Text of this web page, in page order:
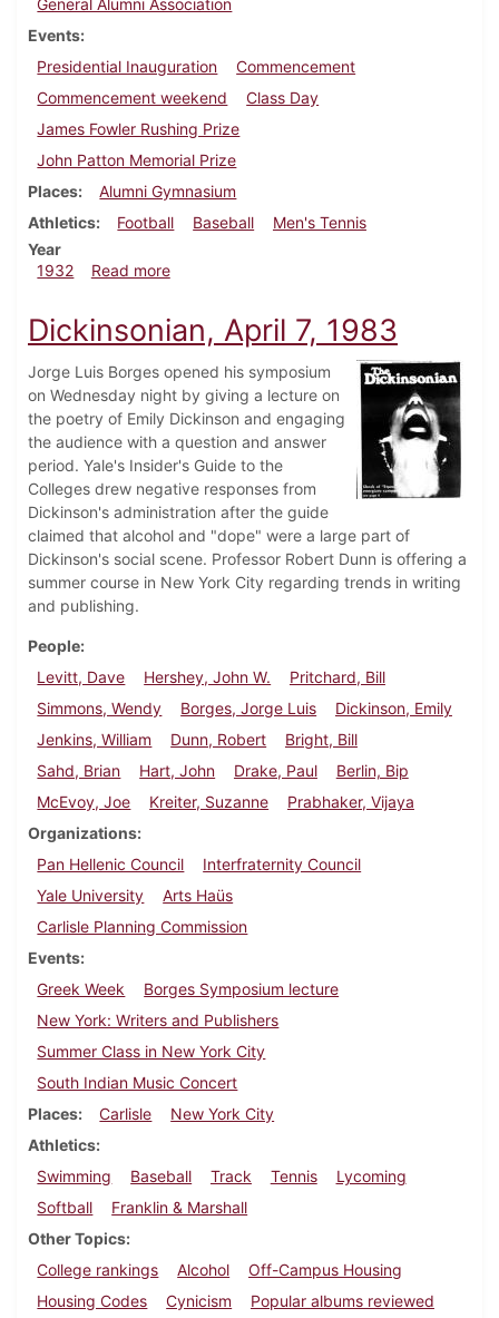
General Alumni Association
Events
Presidential Inauguration
Commencement
Commencement weekend
Class Day
James Fowler Rushing Prize
John Patton Memorial Prize
Places
Alumni Gymnasium
Athletics
Football Baseball
Men's Tennis
Year
1932
Read moreabout Dickinsonian, June 3, 1932
Dickinsonian, April 7, 1983
Jorge Luis Borges opened his symposium
on Wednesday night by giving a lecture on
the poetry of Emily Dickinson and engaging
the audience with a question and answer
period. Yale's Insider's Guide to the
Colleges drew negative responses from
Dickinson's administration after the guide
claimed that alcohol and "dope" were a large part of
Dickinson's social scene. Professor Robert Dunn is offering a
summer course in New York City regarding trends in writing
and publishing.
People
Levitt, Dave
Hershey, John W.
Pritchard, Bill
Simmons, Wendy
Borges, Jorge Luis
Dickinson, Emily
Jenkins, William
Dunn, Robert
Bright, Bill
Sahd, Brian
Hart, John Drake, Paul
Berlin, Bip
McEvoy, Joe
Kreiter, Suzanne
Prabhaker, Vijaya
Organizations
Pan Hellenic Council
Interfraternity Council
Yale University
Arts Haüs
Carlisle Planning Commission
Events
Greek Week
Borges Symposium lecture
New York: Writers and Publishers
Summer Class in New York City
South Indian Music Concert
Places
Carlisle
New York City
Athletics
Swimming
Baseball Track Tennis
Lycoming
Softball
Franklin & Marshall
Other Topics
College rankings
Alcohol
Off-Campus Housing
Housing Codes
Cynicism
Popular albums reviewed